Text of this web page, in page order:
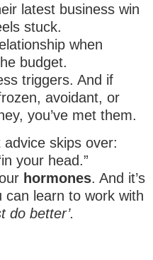
latest business win
stuck.
when
budget.
triggers. And if
avoidant, or
you’ve met them.
advice skips over:
your head.”
hormones. And it’s
can learn to work with
do better’.